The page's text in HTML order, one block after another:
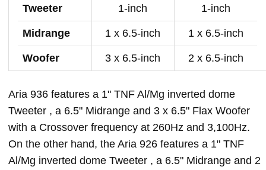
Tweeter 1-inch 1-inch
Midrange 1 x 6.5-inch 1 x 6.5-inch
Woofer 3 x 6.5-inch 2 x 6.5-inch
Aria 936 features a 1" TNF Al/Mg inverted dome
Tweeter , a 6.5" Midrange and 3 x 6.5" Flax Woofer
with a Crossover frequency at 260Hz and 3,100Hz.
On the other hand, the Aria 926 features a 1" TNF
Al/Mg inverted dome Tweeter , a 6.5" Midrange and 2